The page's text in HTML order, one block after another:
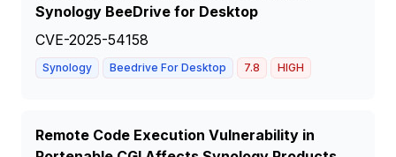
Synology BeeDrive for Desktop
CVE-2025-54158
Synology Beedrive For Desktop 7.8 HIGH
Remote Code Execution Vulnerability in